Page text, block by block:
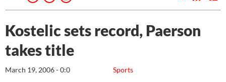
Kostelic sets record, Paerson
takes title
Sports
March 19, 2006 - 0:0